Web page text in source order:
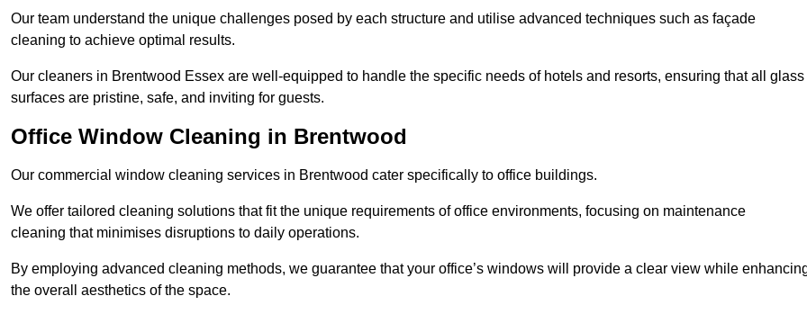
Our team understand the unique challenges posed by each structure and utilise advanced techniques such as façade
cleaning to achieve optimal results.
Our cleaners in Brentwood Essex are well-equipped to handle the specific needs of hotels and resorts, ensuring that all glass
surfaces are pristine, safe, and inviting for guests.
Office Window Cleaning in Brentwood
Our commercial window cleaning services in Brentwood cater specifically to office buildings.
We offer tailored cleaning solutions that fit the unique requirements of office environments, focusing on maintenance
cleaning that minimises disruptions to daily operations.
By employing advanced cleaning methods, we guarantee that your office’s windows will provide a clear view while
the overall aesthetics of the space.